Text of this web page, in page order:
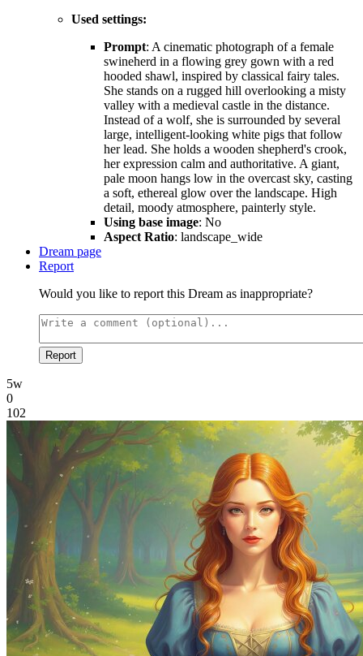
Used settings:
Prompt: A cinematic photograph of a female
swineherd in a flowing grey gown with a red
hooded shawl, inspired by classical fairy tales.
She stands on a rugged hill overlooking a misty
valley with a medieval castle in the distance.
Instead of a wolf, she is surrounded by several
large, intelligent-looking white pigs that follow
her lead. She holds a wooden shepherd's crook,
her expression calm and authoritative. A giant,
pale moon hangs low in the overcast sky, casting
a soft, ethereal glow over the landscape. High
detail, moody atmosphere, painterly style.
Using base image: No
Aspect Ratio: landscape_wide
Dream page
Report
Would you like to report this Dream as inappropriate?
Report
5w
0
102